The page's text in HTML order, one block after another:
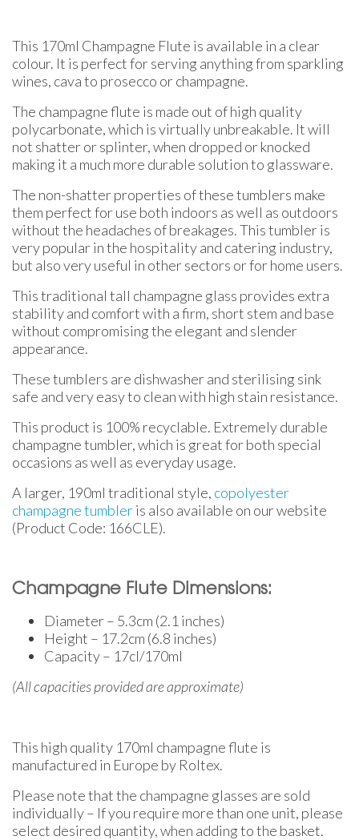
This 170ml Champagne Flute is available in a clear
colour. It is perfect for serving anything from sparkling
wines, cava to prosecco or champagne.
The champagne flute is made out of high quality
polycarbonate, which is virtually unbreakable. It will
not shatter or splinter, when dropped or knocked
making it a much more durable solution to glassware.
The non-shatter properties of these tumblers make
them perfect for use both indoors as well as outdoors
without the headaches of breakages. This tumbler is
very popular in the hospitality and catering industry,
but also very useful in other sectors or for home users.
This traditional tall champagne glass provides extra
stability and comfort with a firm, short stem and base
without compromising the elegant and slender
appearance.
These tumblers are dishwasher and sterilising sink
safe and very easy to clean with high stain resistance.
This product is 100% recyclable. Extremely durable
champagne tumbler, which is great for both special
occasions as well as everyday usage.
A larger, 190ml traditional style, copolyester
champagne tumbleris also available on our website
(Product Code: 166CLE).
Champagne Flute Dimensions:
Diameter – 5.3cm (2.1 inches)
Height – 17.2cm (6.8 inches)
Capacity – 17cl/170ml
(All capacities provided are approximate)
This high quality 170ml champagne flute is
manufactured in Europe by Roltex.
Please note that the champagne glasses are sold
individually – If you require more than one unit, please
select desired quantity, when adding to the basket.